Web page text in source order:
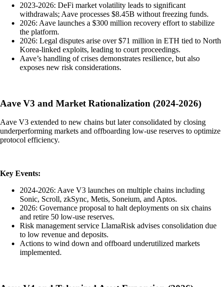
2023-2026: DeFi market volatility leads to significant
withdrawals; Aave processes $8.45B without freezing funds.
2026: Aave launches a $300 million recovery effort to stabilize
the platform.
2026: Legal disputes arise over $71 million in ETH tied to North
Korea-linked exploits, leading to court proceedings.
Aave’s handling of crises demonstrates resilience, but also
exposes new risk considerations.
Aave V3 and Market Rationalization (2024-2026)
Aave V3 extended to new chains but later consolidated by closing
underperforming markets and offboarding low-use reserves to optimize
protocol efficiency.
Key Events:
2024-2026: Aave V3 launches on multiple chains including
Sonic, Scroll, zkSync, Metis, Soneium, and Aptos.
2026: Governance proposal to halt deployments on six chains
and retire 50 low-use reserves.
Risk management service LlamaRisk advises consolidation due
to low revenue and deposits.
Actions to wind down and offboard underutilized markets
implemented.